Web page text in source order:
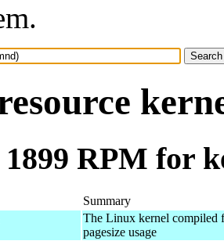
RPM for
Summary
The Linux kernel compiled
pagesize usage